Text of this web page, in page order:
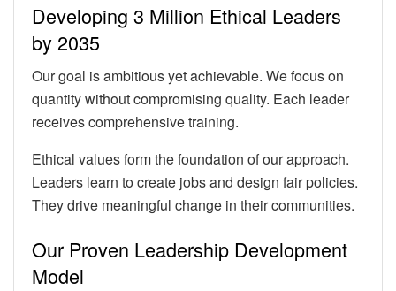
Developing 3 Million Ethical Leaders
by 2035
Our goal is ambitious yet achievable. We focus on
quantity without compromising quality. Each leader
receives comprehensive training.
Ethical values form the foundation of our approach.
Leaders learn to create jobs and design fair policies.
They drive meaningful change in their communities.
Our Proven Leadership Development
Model